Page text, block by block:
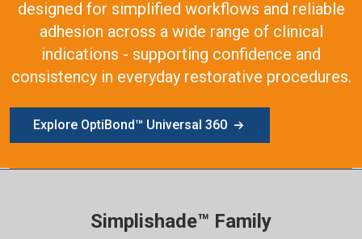
designed for simplified workflows and reliable
adhesion across a wide range of clinical
indications - supporting confidence and
consistency in everyday restorative procedures.
Explore OptiBond™ Universal 360
Simplishade™ Family